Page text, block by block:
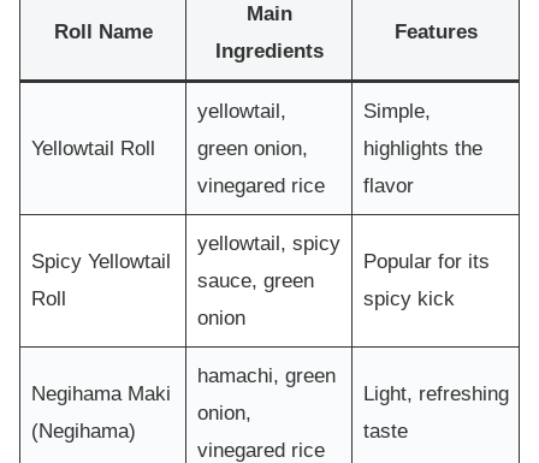
Roll Name
Main
Ingredients
Features
Yellowtail Roll
yellowtail,
green onion,
vinegared rice
Simple,
highlights the
flavor
Spicy Yellowtail
Roll
yellowtail, spicy
sauce, green
onion
Popular for its
spicy kick
Negihama Maki
(Negihama)
hamachi, green
onion,
vinegared rice
Light, refreshing
taste